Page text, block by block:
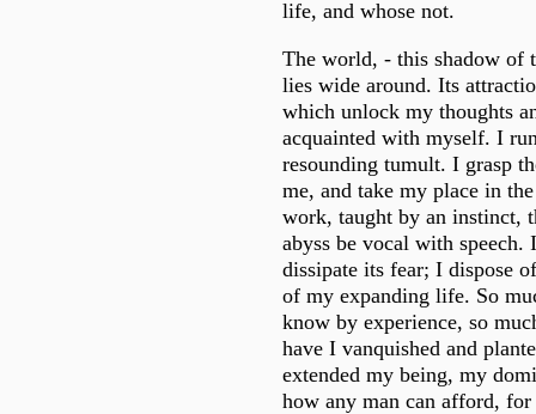
life, and whose not.
The world, - this shadow of
lies wide around. Its
which unlock my thoughts
acquainted with myself. I
resounding tumult. I grasp
me, and take my place in
work, taught by an instinct,
abyss be vocal with
dissipate its fear; I dispose
of my expanding life. So
know by experience, so
have I vanquished and
extended my being, my
how any man can afford, for